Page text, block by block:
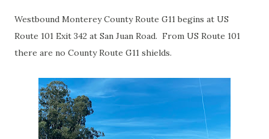
Westbound Monterey County Route G11 begins at US
Route 101 Exit 342 at San Juan Road. From US Route 101
there are no County Route G11 shields.